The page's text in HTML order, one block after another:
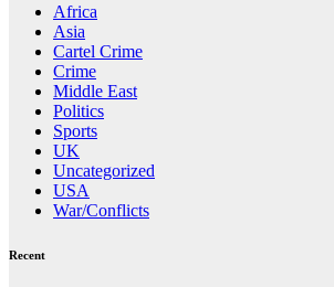
Africa
Asia
Cartel Crime
Crime
Middle East
Politics
Sports
UK
Uncategorized
USA
War/Conflicts
Recent